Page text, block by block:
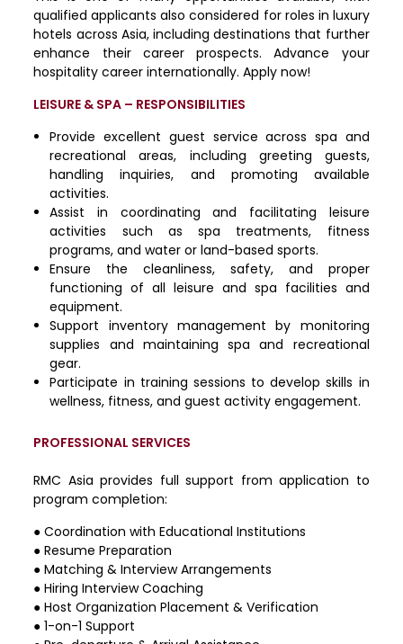
qualified applicants also considered for roles in luxury
hotels across Asia, including destinations that further
enhance their career prospects. Advance your
hospitality career internationally. Apply now!
LEISURE & SPA – RESPONSIBILITIES
Provide excellent guest service across spa and
recreational areas, including greeting guests,
handling inquiries, and promoting available
activities.
Assist in coordinating and facilitating leisure
activities such as spa treatments, fitness
programs, and water or land-based sports.
Ensure the cleanliness, safety, and proper
functioning of all leisure and spa facilities and
equipment.
Support inventory management by monitoring
supplies and maintaining spa and recreational
gear.
Participate in training sessions to develop skills in
wellness, fitness, and guest activity engagement.
PROFESSIONAL SERVICES
RMC Asia provides full support from application to
program completion:
●Coordination with Educational Institutions
●Resume Preparation
●Matching & Interview Arrangements
●Hiring Interview Coaching
●Host Organization Placement & Verification
●1-on-1 Support